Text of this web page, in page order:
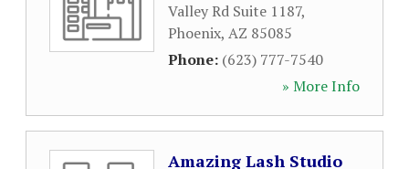
Valley Rd Suite 1187,
Phoenix, AZ 85085
Phone: (623) 777-7540
» More Info
Amazing Lash Studio